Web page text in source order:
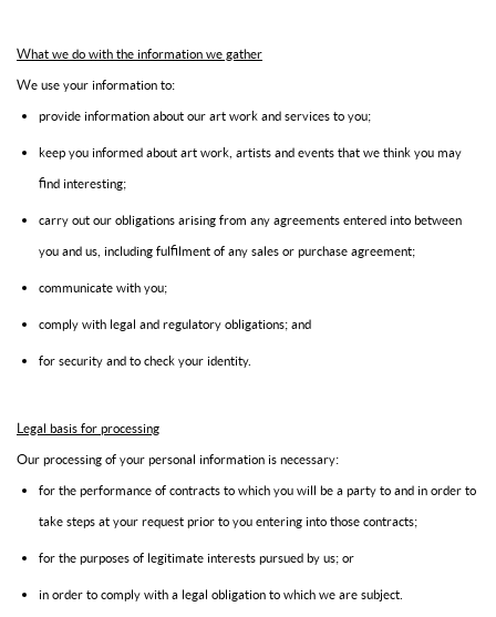
What we do with the information we gather
We use your information to:
provide information about our art work and services to you;
keep you informed about art work, artists and events that we think you may
find interesting;
carry out our obligations arising from any agreements entered into between
you and us, including fulfilment of any sales or purchase agreement;
communicate with you;
comply with legal and regulatory obligations; and
for security and to check your identity.
Legal basis for processing
Our processing of your personal information is necessary:
for the performance of contracts to which you will be a party to and in order to
take steps at your request prior to you entering into those contracts;
for the purposes of legitimate interests pursued by us; or
in order to comply with a legal obligation to which we are subject.